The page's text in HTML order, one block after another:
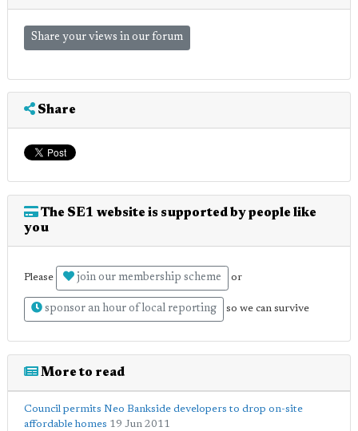
Share your views in our forum
Share
The SE1 website is supported by people like
you
Please join our membership scheme or
sponsor an hour of local reporting so we can survive
More to read
Council permits Neo Bankside developers to drop on-site
affordable homes 19 Jun 2011